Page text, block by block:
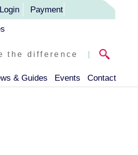
Payment
the difference |
& Guides Events Contact